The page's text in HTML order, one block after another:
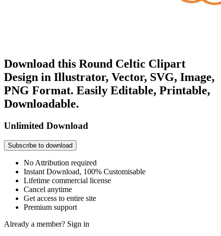
Download this Round Celtic Clipart
Design in Illustrator, Vector, SVG, Image,
PNG Format. Easily Editable, Printable,
Downloadable.
Unlimited Download
Subscribe to download
No Attribution required
Instant Download, 100% Customisable
Lifetime commercial license
Cancel anytime
Get access to entire site
Premium support
Already a member? Sign in